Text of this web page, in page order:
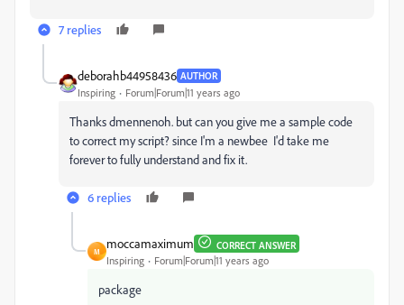
7 replies
deborahb44958436 AUTHOR
Inspiring Forum|Forum|11 years ago
Thanks dmennenoh. but can you give me a sample code
to correct my script? since I'm a newbee I'd take me
forever to fully understand and fix it.
6 replies
M
moccamaximum CORRECT ANSWER
Inspiring Forum|Forum|11 years ago
package